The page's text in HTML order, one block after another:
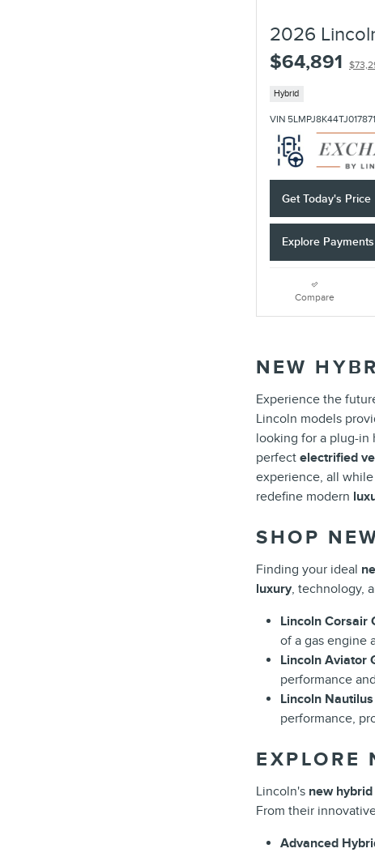
2026
$64,891
Hybrid
VIN 5LMPJ8K44TJ017871
Get Today's Price
Explore Payments
Compare
NEW
Experience the
Lincoln models
looking for a plug-in
perfect electrified
experience, all
redefine modern
SHOP
Finding your ideal
luxury, technology,
Lincoln Corsair
of a gas engine
Lincoln Aviator
performance
Lincoln
performance,
EXPLORE
Lincoln's new
From their
Advanced